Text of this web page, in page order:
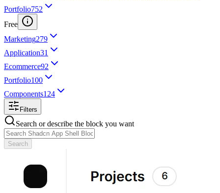
Portfolio752
Free
Marketing279
Application31
Ecommerce92
Portfolio100
Components124
Filters
Search or describe the block you want
Search